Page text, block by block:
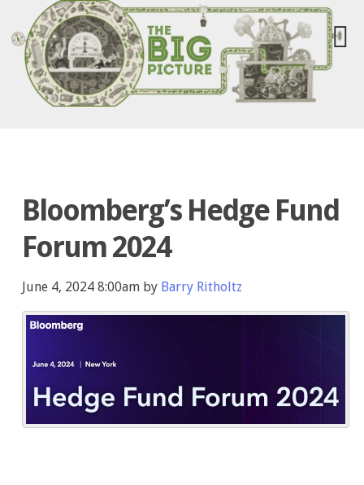
Bloomberg’s Hedge Fund
Forum 2024
June 4, 2024 8:00am by Barry Ritholtz